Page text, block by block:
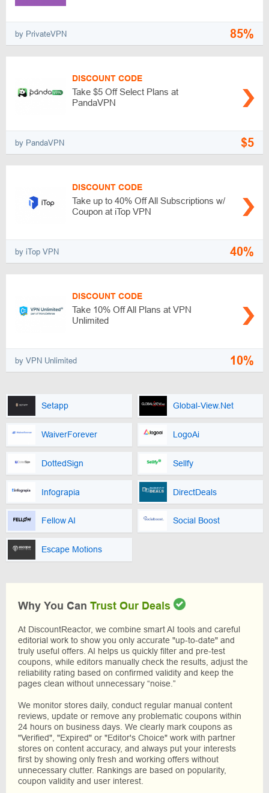
by PrivateVPN 85%
DISCOUNT CODE
Take $5 Off Select Plans at
PandaVPN
by PandaVPN $5
DISCOUNT CODE
Take up to 40% Off All Subscriptions w/
Coupon at iTop VPN
by iTop VPN 40%
DISCOUNT CODE
Take 10% Off All Plans at VPN
Unlimited
by VPN Unlimited 10%
Setapp Global-View.Net
WaiverForever LogoAi
DottedSign Sellfy
Infograpia DirectDeals
Fellow AI Social Boost
Escape Motions
Why You Can Trust Our Deals
At DiscountReactor, we combine smart AI tools and careful
editorial work to show you only accurate "up-to-date" and
truly useful offers. AI helps us quickly filter and pre-test
coupons, while editors manually check the results, adjust the
reliability rating based on confirmed validity and keep the
pages clean without unnecessary “noise.”
We monitor stores daily, conduct regular manual content
reviews, update or remove any problematic coupons within
24 hours on business days. We clearly mark coupons as
"Verified", "Expired" or "Editor's Choice" work with partner
stores on content accuracy, and always put your interests
first by showing only fresh and working offers without
unnecessary clutter. Rankings are based on popularity,
coupon validity and user interest.